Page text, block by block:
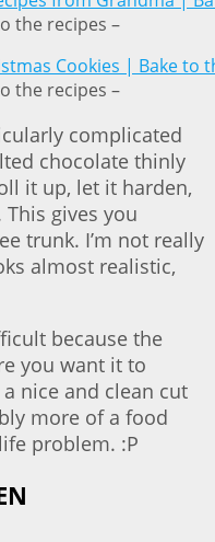
the recipes –
the recipes –
complicated
chocolate thinly
it up, let it harden,
gives you
trunk. I’m not really
almost realistic,
because the
you want it to
nice and clean cut
more of a food
problem. :P